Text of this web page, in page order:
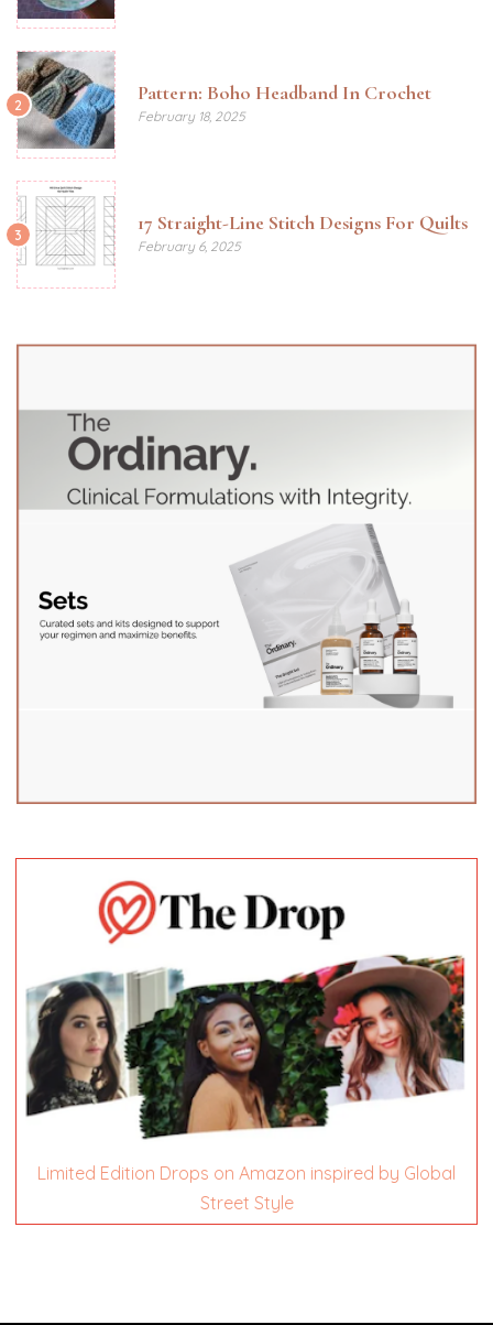
2 Pattern: Boho Headband In Crochet
February 18, 2025
3 17 Straight-Line Stitch Designs For Quilts
February 6, 2025
Limited Edition Drops on Amazon inspired by Global
Street Style